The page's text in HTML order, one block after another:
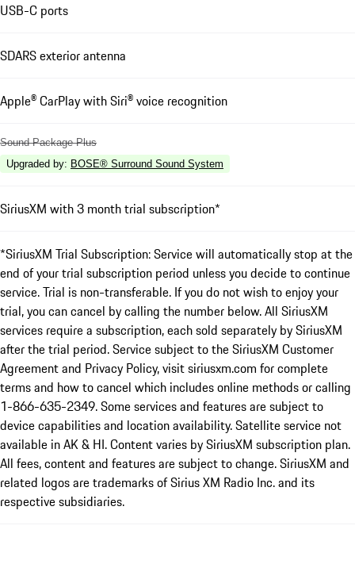
USB-C ports
SDARS exterior antenna
Apple® CarPlay with Siri® voice recognition
Sound Package Plus
Upgraded by: BOSE® Surround Sound System
SiriusXM with 3 month trial subscription*
*SiriusXM Trial Subscription: Service will automatically stop at the
end of your trial subscription period unless you decide to continue
service. Trial is non-transferable. If you do not wish to enjoy your
trial, you can cancel by calling the number below. All SiriusXM
services require a subscription, each sold separately by SiriusXM
after the trial period. Service subject to the SiriusXM Customer
Agreement and Privacy Policy, visit siriusxm.com for complete
terms and how to cancel which includes online methods or calling
1-866-635-2349. Some services and features are subject to
device capabilities and location availability. Satellite service not
available in AK & HI. Content varies by SiriusXM subscription plan.
All fees, content and features are subject to change. SiriusXM and
related logos are trademarks of Sirius XM Radio Inc. and its
respective subsidiaries.